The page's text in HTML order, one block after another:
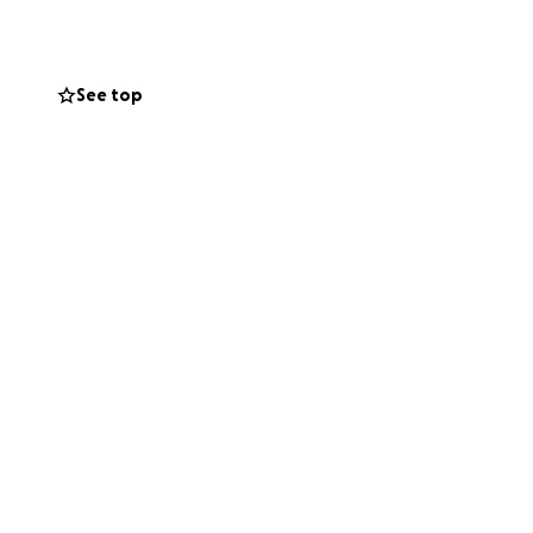
See top